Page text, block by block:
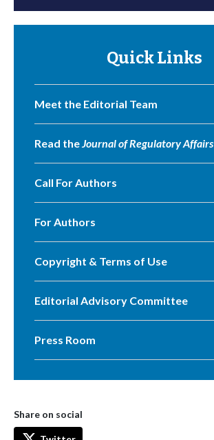
Quick Links
Meet the Editorial Team
Read theJournal of Regulatory Affairs
Call For Authors
For Authors
Copyright & Terms of Use
Editorial Advisory Committee
Press Room
Share on social